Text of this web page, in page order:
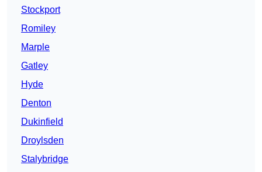
Stockport
Romiley
Marple
Gatley
Hyde
Denton
Dukinfield
Droylsden
Stalybridge